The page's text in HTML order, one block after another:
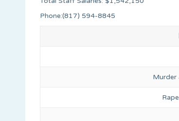
Phone:(817) 594-8845
Murder